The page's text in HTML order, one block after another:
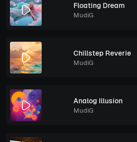
Floating Dream
MudiG
Chillstep Reverie
MudiG
Analog Illusion
MudiG